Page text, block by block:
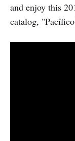
and enjoy this
catalog,